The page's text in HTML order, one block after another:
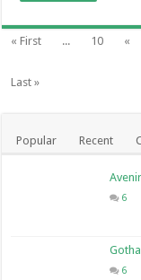
« First ... 10 «
Last »
Popular Recent
6
6